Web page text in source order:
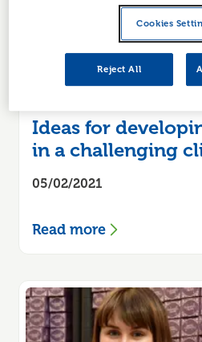
Ideas for
in a challenging
05/02/2021
Read more
Cookies
Reject All